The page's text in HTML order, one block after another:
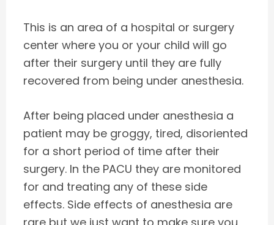
This is an area of a hospital or surgery
center where you or your child will go
after their surgery until they are fully
recovered from being under anesthesia.
After being placed under anesthesia a
patient may be groggy, tired, disoriented
for a short period of time after their
surgery. In the PACU they are monitored
for and treating any of these side
effects. Side effects of anesthesia are